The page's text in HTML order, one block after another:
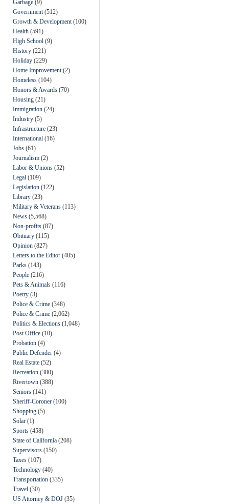
Garbage (9)
Government (512)
Growth & Development (100)
Health (591)
High School (9)
History (221)
Holiday (229)
Home Improvement (2)
Homeless (104)
Honors & Awards (70)
Housing (21)
Immigration (24)
Industry (5)
Infrastructure (23)
International (16)
Jobs (61)
Journalism (2)
Labor & Unions (52)
Legal (109)
Legislation (122)
Library (23)
Military & Veterans (113)
News (5,568)
Non-profits (87)
Obituary (115)
Opinion (827)
Letters to the Editor (405)
Parks (143)
People (216)
Pets & Animals (116)
Poetry (3)
Police & Crime (348)
Police & Crime (2,062)
Politics & Elections (1,048)
Post Office (10)
Probation (4)
Public Defender (4)
Real Estate (52)
Recreation (380)
Rivertown (388)
Seniors (141)
Sheriff-Coroner (100)
Shopping (5)
Solar (1)
Sports (458)
State of California (208)
Supervisors (150)
Taxes (107)
Technology (40)
Transportation (335)
Travel (30)
US Attorney & DOJ (35)